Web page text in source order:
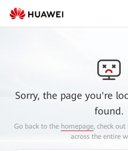
Sorry, the page you're
found.
Go back to the homepage, check out
across the entire